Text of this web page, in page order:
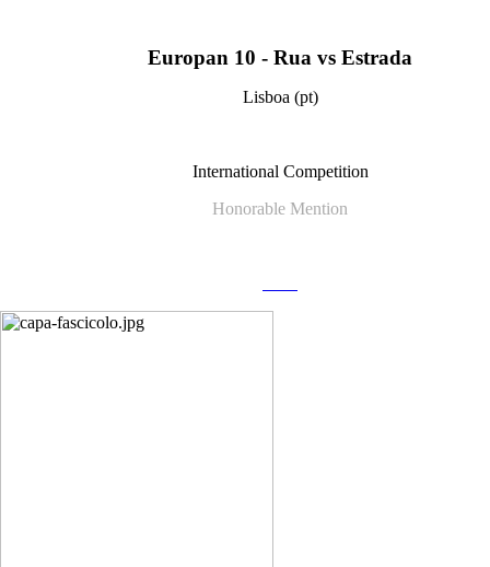
Europan 10 - Rua vs Estrada
Lisboa (pt)
International Competition
Honorable Mention